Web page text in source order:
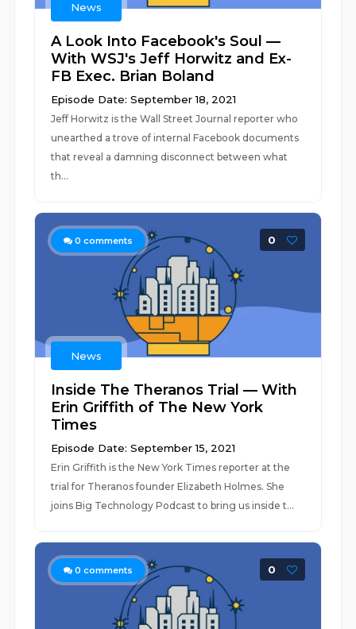
News
A Look Into Facebook's Soul —
With WSJ's Jeff Horwitz and Ex-
FB Exec. Brian Boland
Episode Date: September 18, 2021
Jeff Horwitz is the Wall Street Journal reporter who
unearthed a trove of internal Facebook documents
that reveal a damning disconnect between what
th...
0 comments 0
News
Inside The Theranos Trial — With
Erin Griffith of The New York
Times
Episode Date: September 15, 2021
Erin Griffith is the New York Times reporter at the
trial for Theranos founder Elizabeth Holmes. She
joins Big Technology Podcast to bring us inside t...
0 comments 0